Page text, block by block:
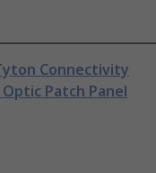
Connectivity
Patch Panel